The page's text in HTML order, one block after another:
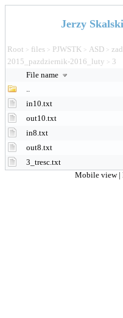
Jerzy
Root > files > PJWSTK > ASD >
2015_pazdziernik-2016_luty > 3
File name
..
in10.txt
out10.txt
in8.txt
out8.txt
3_tresc.txt
Mobile view |